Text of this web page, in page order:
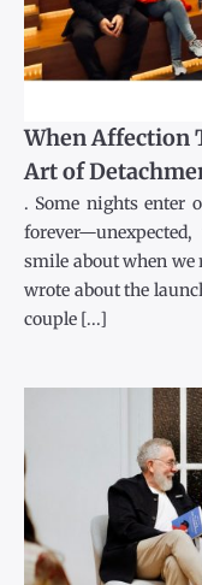
When Affection
Art of
. Some nights enter
smile about when
wrote about the
couple [...]